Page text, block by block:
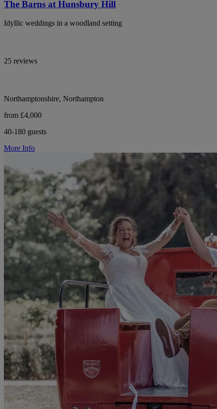
The Barns at Hunsbury Hill
Idyllic weddings in a woodland setting
25 reviews
Northamptonshire, Northampton
from £4,000
40-180 guests
More Info